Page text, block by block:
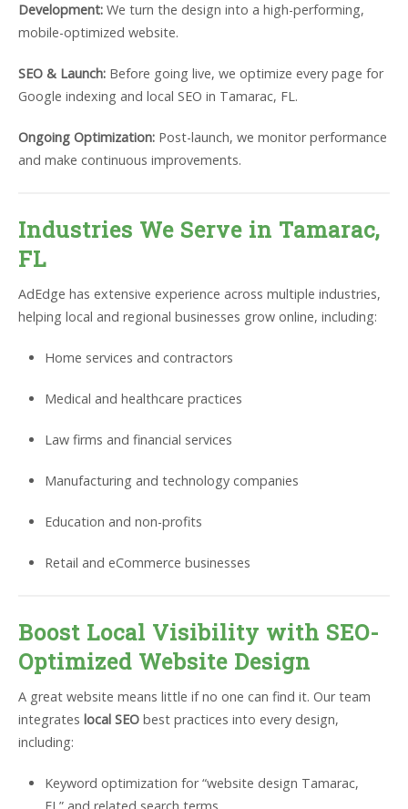
Development: We turn the design into a high-performing,
mobile-optimized website.
SEO & Launch: Before going live, we optimize every page for
Google indexing and local SEO in Tamarac, FL.
Ongoing Optimization: Post-launch, we monitor performance
and make continuous improvements.
Industries We Serve in Tamarac,
FL
AdEdge has extensive experience across multiple industries,
helping local and regional businesses grow online, including:
Home services and contractors
Medical and healthcare practices
Law firms and financial services
Manufacturing and technology companies
Education and non-profits
Retail and eCommerce businesses
Boost Local Visibility with SEO-
Optimized Website Design
A great website means little if no one can find it. Our team
integrates local SEO best practices into every design,
including:
Keyword optimization for “website design Tamarac,